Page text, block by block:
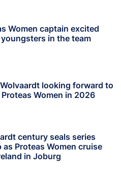
Women captain excited
in the team
looking forward to
Women in 2026
century seals series
as Proteas Women cruise
in Joburg